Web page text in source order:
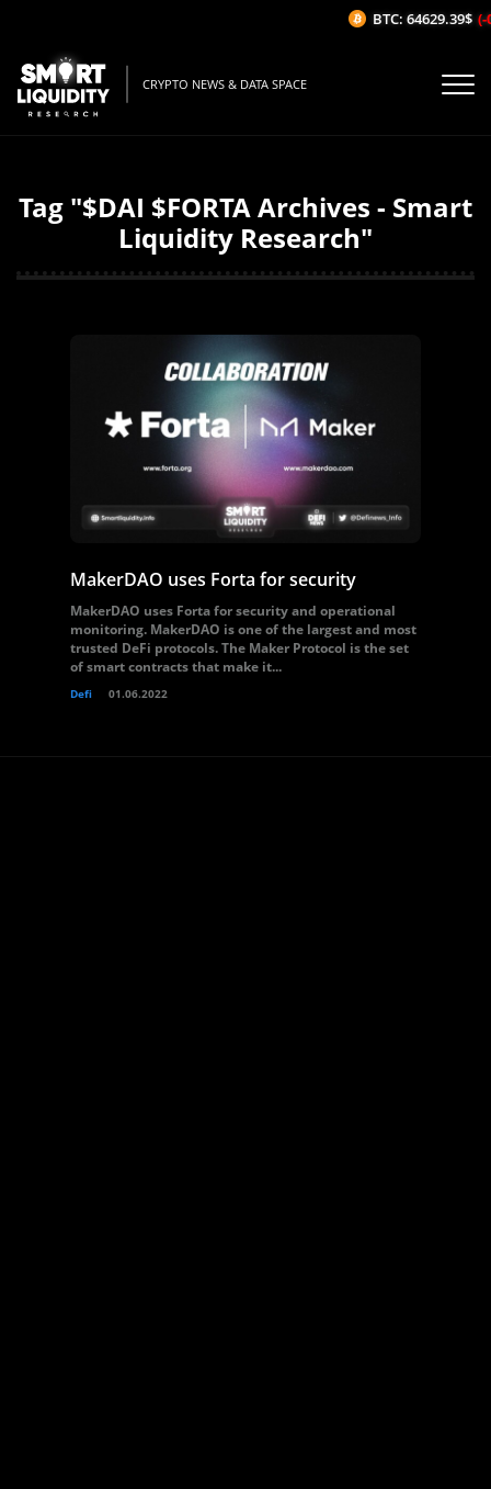
CRYPTO NEWS & DATA SPACE
Tag "$DAI $FORTA Archives - Smart
Liquidity Research"
MakerDAO uses Forta for security
MakerDAO uses Forta for security and operational
monitoring. MakerDAO is one of the largest and most
trusted DeFi protocols. The Maker Protocol is the set
of smart contracts that make it...
Defi 01.06.2022
BTC: 64629.39$ (-